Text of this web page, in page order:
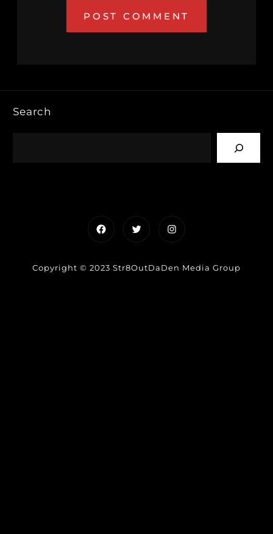
Search
FacebookTwitterInstagram
Copyright © 2023 Str8OutDaDen Media Group